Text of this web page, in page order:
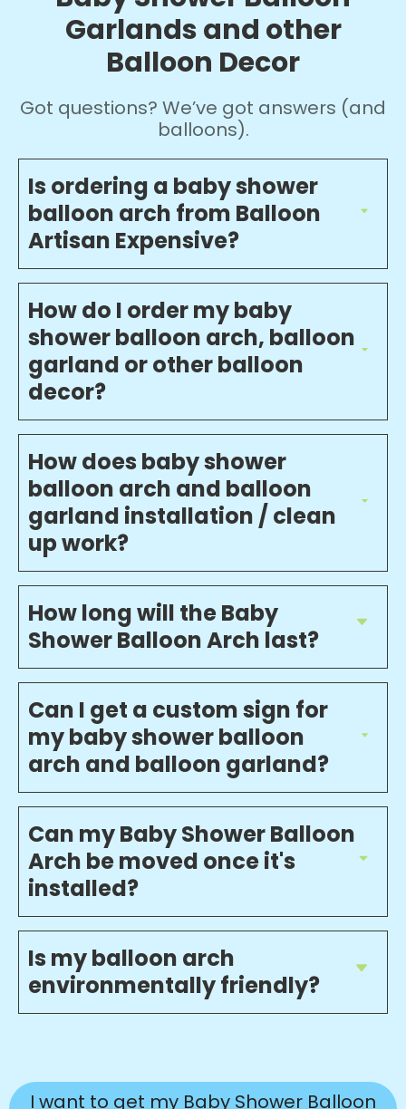
Garlands and other
Balloon Decor
Got questions? We’ve got answers (and
balloons).
Is ordering a baby shower
balloon arch from Balloon
Artisan Expensive?
How do I order my baby
shower balloon arch, balloon
garland or other balloon
decor?
How does baby shower
balloon arch and balloon
garland installation / clean
up work?
How long will the Baby
Shower Balloon Arch last?
Can I get a custom sign for
my baby shower balloon
arch and balloon garland?
Can my Baby Shower Balloon
Arch be moved once it's
installed?
Is my balloon arch
environmentally friendly?
I want to get my Baby Shower Balloon